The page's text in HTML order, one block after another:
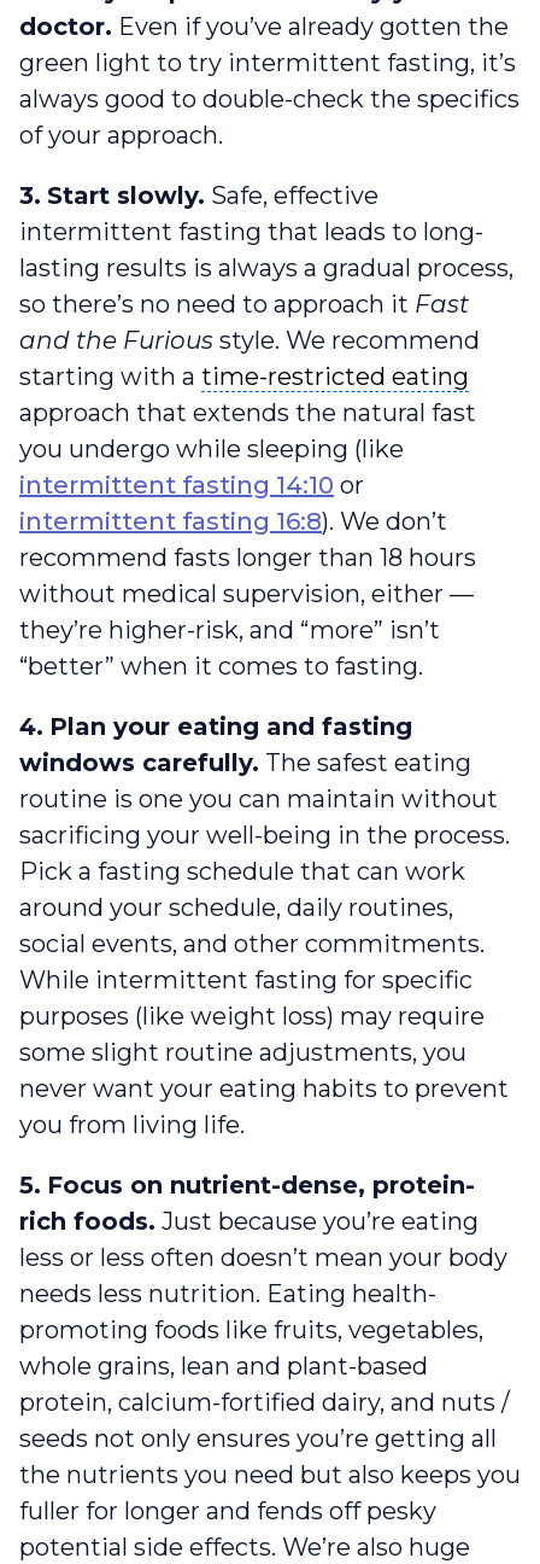
doctor. Even if you’ve already gotten the
green light to try intermittent fasting, it’s
always good to double-check the specifics
of your approach.
3. Start slowly. Safe, effective
intermittent fasting that leads to long-
lasting results is always a gradual process,
so there’s no need to approach it Fast
and the Furious style. We recommend
starting with a time-restricted eating
time-restricted eating
approach that extends the natural fast
you undergo while sleeping (like
intermittent fasting 14:10 or
intermittent fasting 16:8). We don’t
recommend fasts longer than 18 hours
without medical supervision, either —
they’re higher-risk, and “more” isn’t
“better” when it comes to fasting.
4. Plan your eating and fasting
windows carefully. The safest eating
routine is one you can maintain without
sacrificing your well-being in the process.
Pick a fasting schedule that can work
around your schedule, daily routines,
social events, and other commitments.
While intermittent fasting for specific
purposes (like weight loss) may require
some slight routine adjustments, you
never want your eating habits to prevent
you from living life.
5. Focus on nutrient-dense, protein-
rich foods. Just because you’re eating
less or less often doesn’t mean your body
needs less nutrition. Eating health-
promoting foods like fruits, vegetables,
whole grains, lean and plant-based
protein, calcium-fortified dairy, and nuts /
seeds not only ensures you’re getting all
the nutrients you need but also keeps you
fuller for longer and fends off pesky
potential side effects. We’re also huge